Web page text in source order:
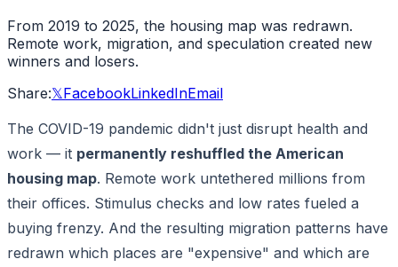
From 2019 to 2025, the housing map was redrawn.
Remote work, migration, and speculation created new
winners and losers.
Share:𝕏FacebookLinkedInEmail
The COVID-19 pandemic didn't just disrupt health and
work — it permanently reshuffled the American
housing map. Remote work untethered millions from
their offices. Stimulus checks and low rates fueled a
buying frenzy. And the resulting migration patterns have
redrawn which places are "expensive" and which are